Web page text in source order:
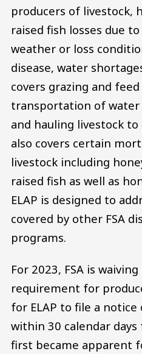
producers of livestock,
raised fish losses due
weather or loss
disease, water
covers grazing and feed
transportation of
and hauling livestock to
also covers certain
livestock including
raised fish as well as
ELAP is designed to
covered by other FSA
programs.
For 2023, FSA is
requirement for
for ELAP to file a notice
within 30 calendar
first became apparent